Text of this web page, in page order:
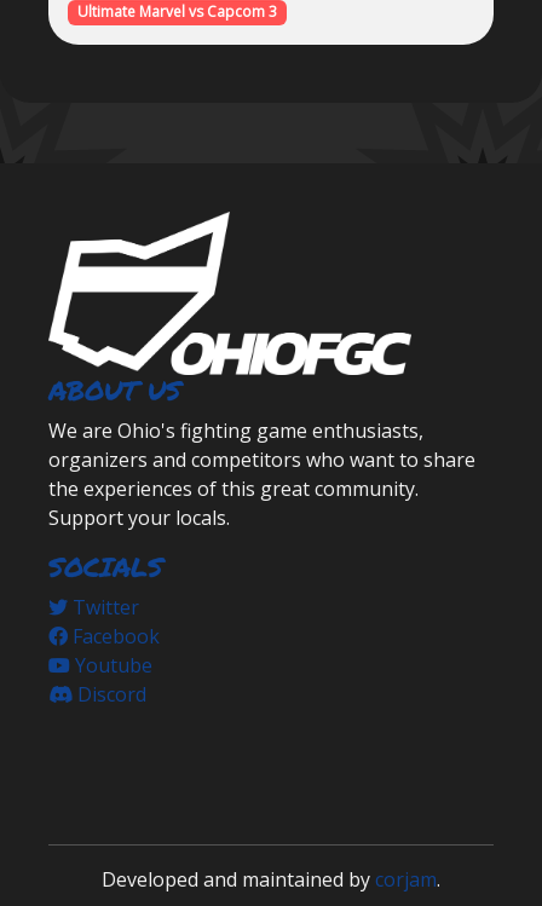
Ultimate Marvel vs Capcom 3
ABOUT US
We are Ohio's fighting game enthusiasts,
organizers and competitors who want to share
the experiences of this great community.
Support your locals.
SOCIALS
Twitter
Facebook
Youtube
Discord
Developed and maintained bycorjam.